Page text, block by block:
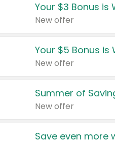
Your $3 Bonus is
New offer
Your $5 Bonus is
New offer
Summer of
New offer
Save even more